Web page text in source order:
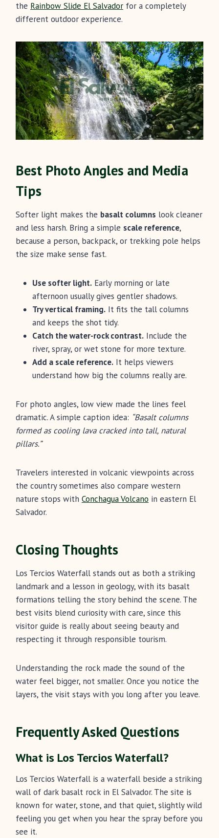
the Rainbow Slide El Salvador for a completely
different outdoor experience.
Best Photo Angles and Media
Tips
Softer light makes the basalt columns look cleaner
and less harsh. Bring a simple scale reference,
because a person, backpack, or trekking pole helps
the size make sense fast.
Use softer light. Early morning or late
afternoon usually gives gentler shadows.
Try vertical framing. It fits the tall columns
and keeps the shot tidy.
Catch the water-rock contrast. Include the
river, spray, or wet stone for more texture.
Add a scale reference. It helps viewers
understand how big the columns really are.
For photo angles, low view made the lines feel
dramatic. A simple caption idea: “Basalt columns
formed as cooling lava cracked into tall, natural
pillars.”
Travelers interested in volcanic viewpoints across
the country sometimes also compare western
nature stops with Conchagua Volcano in eastern El
Salvador.
Closing Thoughts
Los Tercios Waterfall stands out as both a striking
landmark and a lesson in geology, with its basalt
formations telling the story behind the scene. The
best visits blend curiosity with care, since this
visitor guide is really about seeing beauty and
respecting it through responsible tourism.
Understanding the rock made the sound of the
water feel bigger, not smaller. Once you notice the
layers, the visit stays with you long after you leave.
Frequently Asked Questions
What is Los Tercios Waterfall?
Los Tercios Waterfall is a waterfall beside a striking
wall of dark basalt rock in El Salvador. The site is
known for water, stone, and that quiet, slightly wild
feeling you get when you hear the spray before you
see it.